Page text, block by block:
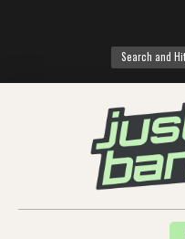
Search
for: